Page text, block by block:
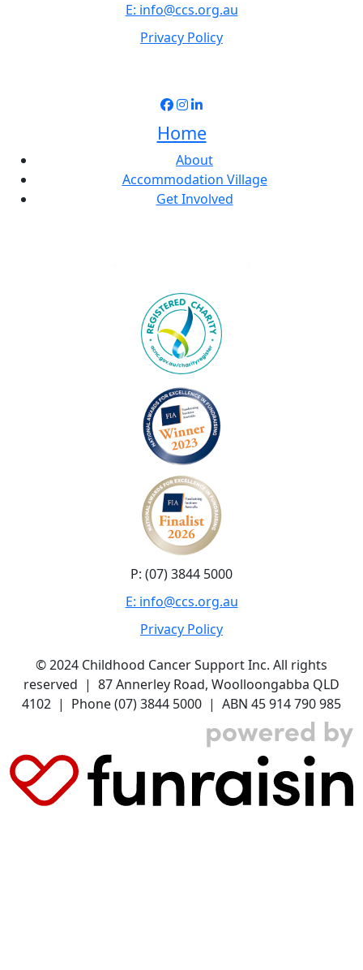
E: info@ccs.org.au
Privacy Policy
Home
About
Accommodation Village
Get Involved
P: (07) 3844 5000
E: info@ccs.org.au
Privacy Policy
© 2024 Childhood Cancer Support Inc. All rights
reserved | 87 Annerley Road, Woolloongabba QLD
4102 | Phone (07) 3844 5000 | ABN 45 914 790 985